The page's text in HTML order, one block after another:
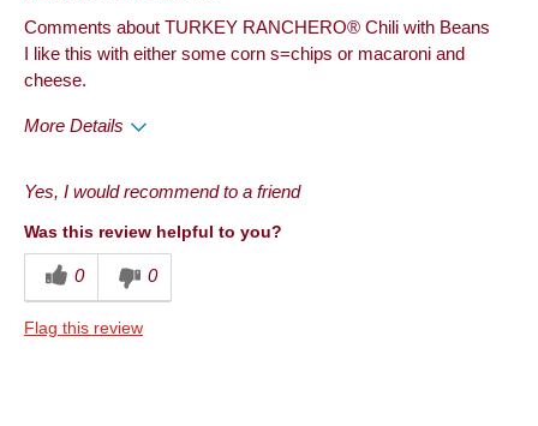
Comments about TURKEY RANCHERO® Chili with Beans
I like this with either some corn s=chips or macaroni and
cheese.
More Details
Convenient Packaging
Good Value
Quality
Taste
Yes, I would recommend to a friend
Was this review helpful to you?
0 0
Flag this review